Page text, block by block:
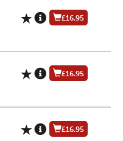
£16.95
£16.95
£16.95